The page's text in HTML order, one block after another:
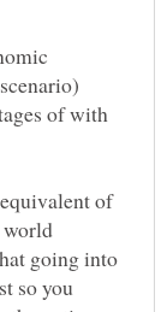
of with
of
going into
so you